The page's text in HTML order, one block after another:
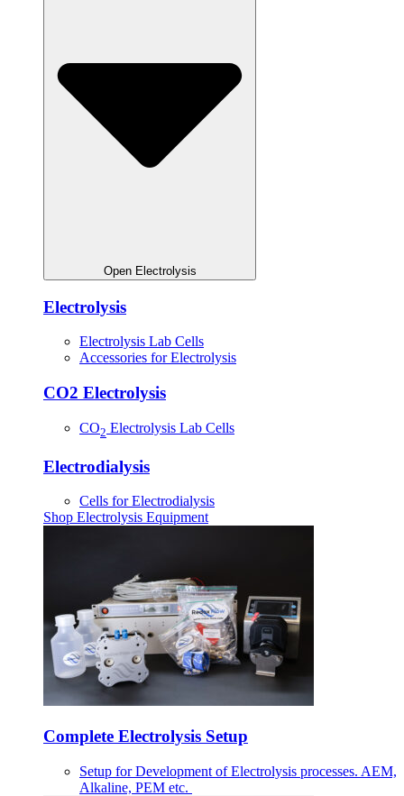
Open Electrolysis
Electrolysis
Electrolysis Lab Cells
Accessories for Electrolysis
CO2 Electrolysis
CO2 Electrolysis Lab Cells
Electrodialysis
Cells for Electrodialysis
Shop Electrolysis Equipment
Complete Electrolysis Setup
Setup for Development of Electrolysis processes. AEM,
Alkaline, PEM etc.